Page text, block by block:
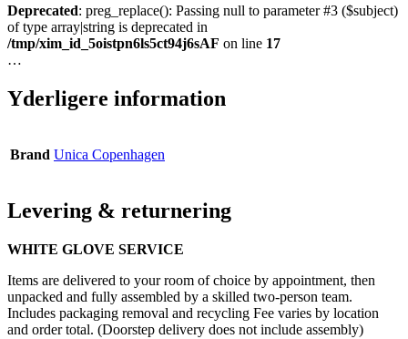
Deprecated: preg_replace(): Passing null to parameter #3 ($subject)
of type array|string is deprecated in
/tmp/xim_id_5oistpn6ls5ct94j6sAF on line 17
…
Yderligere information
Brand Unica Copenhagen
Levering & returnering
WHITE GLOVE SERVICE
Items are delivered to your room of choice by appointment, then
unpacked and fully assembled by a skilled two-person team.
Includes packaging removal and recycling Fee varies by location
and order total. (Doorstep delivery does not include assembly)